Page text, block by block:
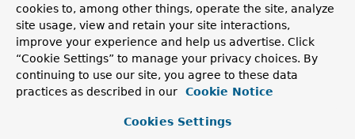
Constructor Summary
Constructors
Constructor
Description
SimpleMailMessage()
cookies to, among other things, operate the site, analyze
site usage, view and retain your site interactions,
improve your experience and help us advertise. Click
“Cookie Settings” to manage your privacy choices. By
continuing to use our site, you agree to these data
practices as described in our
Cookie Notice
Cookies Settings